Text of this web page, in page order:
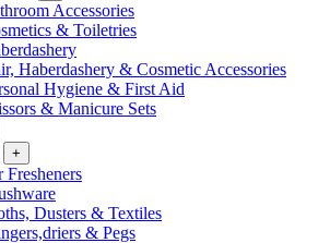
Accessories
& Toiletries
Haberdashery & Cosmetic Accessories
Hygiene & First Aid
& Manicure Sets
+
Fresheners
Dusters & Textiles
& Pegs